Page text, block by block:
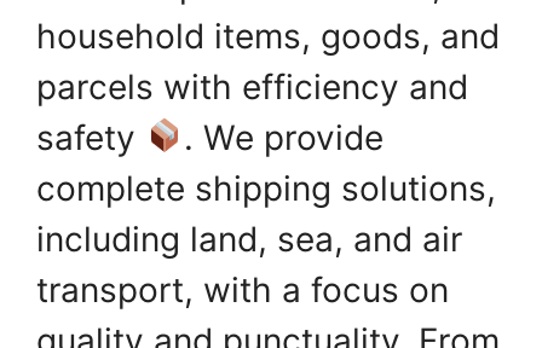
household items, goods, and
parcels with efficiency and
safety
. We provide
complete shipping solutions,
including land, sea, and air
transport, with a focus on